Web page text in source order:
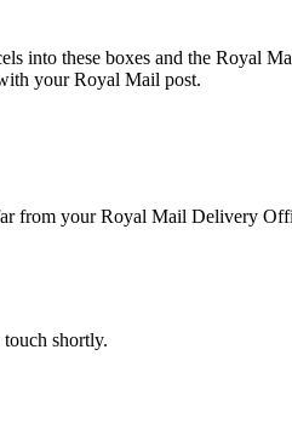
into these boxes and the Royal
your Royal Mail post.
from your Royal Mail Delivery
shortly.